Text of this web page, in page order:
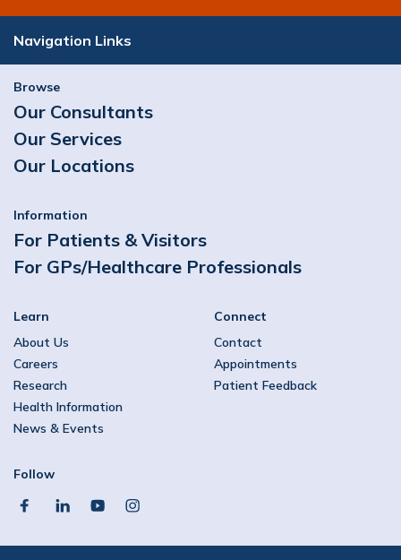
Navigation Links
Browse
Our Consultants
Our Services
Our Locations
Information
For Patients & Visitors
For GPs/Healthcare Professionals
Learn
About Us
Careers
Research
Health Information
News & Events
Connect
Contact
Appointments
Patient Feedback
Follow
facebooklinkedinyoutubeinstagram